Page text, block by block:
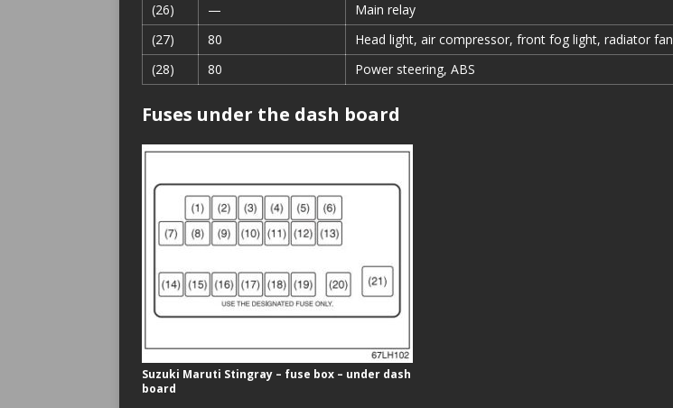
(26)
—
Main relay
(27)
80
Head light, air compressor, front fog light, radiator fan
(28)
80 Power steering, ABS
Fuses under the dash board
Suzuki Maruti Stingray – fuse box – under dash
board